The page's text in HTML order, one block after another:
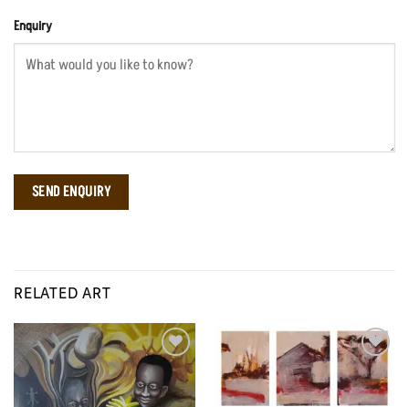
Enquiry
RELATED ART
Add to
Wishlist
Add to
Wishlist